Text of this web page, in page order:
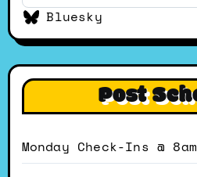
Bluesky
Post
Monday Check-Ins @